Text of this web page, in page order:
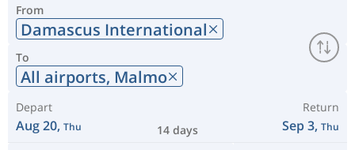
From
Damascus International
To
All airports, Malmo
Depart
Aug 20, Thu 14 days
Return
Sep 3, Thu